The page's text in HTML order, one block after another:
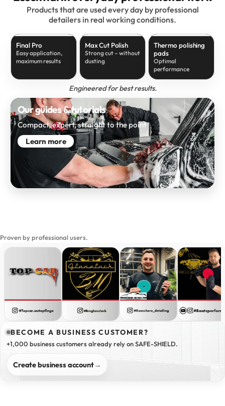
Products that are used every day by professional
detailers in real working conditions.
Final Pro
Easy application,
maximum results
Max Cut Polish
Strong cut – without
dusting
Thermo polishing
pads
Optimal
performance
Engineered for best results.
Our guides & tutorials
Compact, expert, straight to the point
Learn more
Proven by professional users.
BECOME A BUSINESS CUSTOMER?
+1,000 business customers already rely on SAFE-SHIELD.
Create business account→